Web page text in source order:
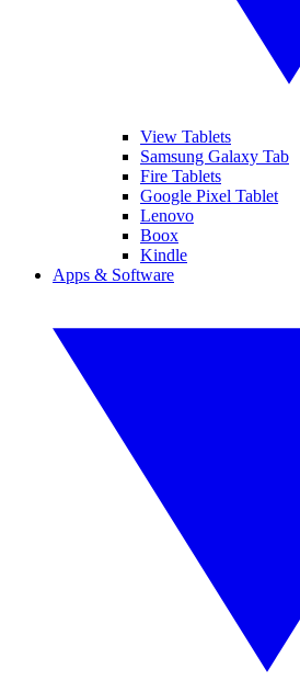
View Tablets
Samsung Galaxy Tab
Fire Tablets
Google Pixel Tablet
Lenovo
Boox
Kindle
Apps & Software